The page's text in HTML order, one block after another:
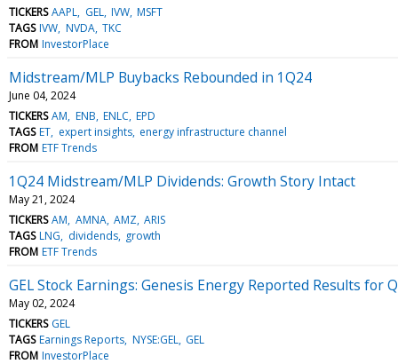
TICKERS AAPL GEL IVW MSFT
TAGS IVW NVDA TKC
FROM InvestorPlace
Midstream/MLP Buybacks Rebounded in 1Q24
June 04, 2024
TICKERS AM ENB ENLC EPD
TAGS ET expert insights energy infrastructure channel
FROM ETF Trends
1Q24 Midstream/MLP Dividends: Growth Story Intact
May 21, 2024
TICKERS AM AMNA AMZ ARIS
TAGS LNG dividends
growth
FROM ETF Trends
GEL Stock Earnings: Genesis Energy Reported Results for
May 02, 2024
TICKERS GEL
TAGS Earnings Reports NYSE:GEL GEL
FROM InvestorPlace